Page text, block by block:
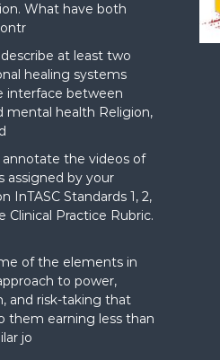
What have both
at least two
healing systems
interface between
mental health Religion,
the videos of
assigned by your
InTASC Standards 1, 2,
Clinical Practice Rubric.
of the elements in
to power,
and risk-taking that
them earning less than
jo